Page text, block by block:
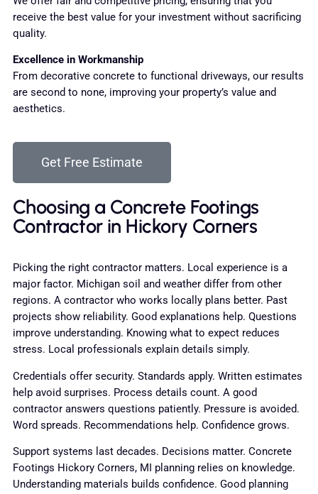
receive the best value for your investment without sacrificing
quality.
Excellence in Workmanship
From decorative concrete to functional driveways, our results
are second to none, improving your property’s value and
aesthetics.
Get Free Estimate
Choosing a Concrete Footings
Contractor in Hickory Corners
Picking the right contractor matters. Local experience is a
major factor. Michigan soil and weather differ from other
regions. A contractor who works locally plans better. Past
projects show reliability. Good explanations help. Questions
improve understanding. Knowing what to expect reduces
stress. Local professionals explain details simply.
Credentials offer security. Standards apply. Written estimates
help avoid surprises. Process details count. A good
contractor answers questions patiently. Pressure is avoided.
Word spreads. Recommendations help. Confidence grows.
Support systems last decades. Decisions matter. Concrete
Footings Hickory Corners, MI planning relies on knowledge.
Understanding materials builds confidence. Good planning